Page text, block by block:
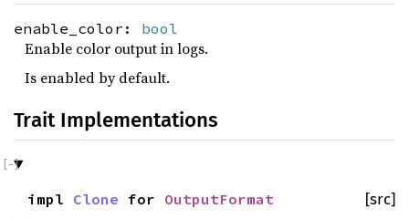
enable_color: bool
Enable color output in logs.
Is enabled by default.
Trait Implementations
[src]
impl Clone for OutputFormat